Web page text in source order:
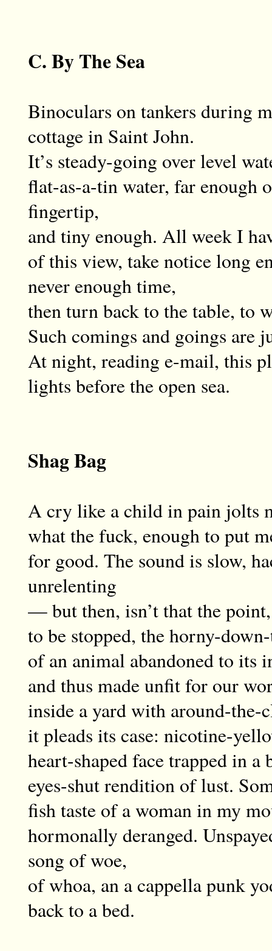
C. By The Sea
Binoculars on tankers during
cottage in Saint John.
It’s steady-going over level
flat-as-a-tin water, far enough
fingertip,
and tiny enough. All week I
of this view, take notice long
never enough time,
then turn back to the table, to
Such comings and goings are
At night, reading e-mail, this
lights before the open sea.
Shag Bag
A cry like a child in pain jolts
what the fuck, enough to put
for good. The sound is slow,
unrelenting
— but then, isn’t that the
to be stopped, the horny-
of an animal abandoned to its
and thus made unfit for our
inside a yard with around-the-
it pleads its case: nicotine-
heart-shaped face trapped in a
eyes-shut rendition of lust.
fish taste of a woman in my
hormonally deranged.
song of woe,
of whoa, an a cappella punk
back to a bed.